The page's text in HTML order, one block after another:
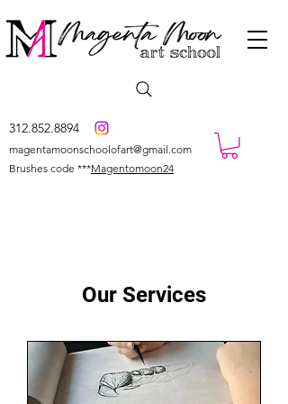
312.852.8894
magentamoonschoolofart@gmail.com
Brushes code ***Magentomoon24
Our Services